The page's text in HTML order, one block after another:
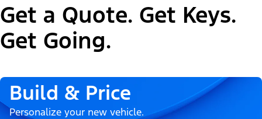
Get a Quote. Get Keys.
Get Going.
Build & Price
Personalize your new vehicle.